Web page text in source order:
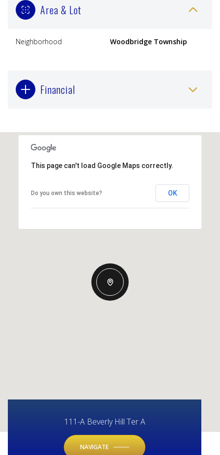
Area & Lot
Neighborhood Woodbridge Township
Financial
This page can't load Google Maps correctly.
Do you own this website? OK
111-A Beverly Hill Ter A
NAVIGATE